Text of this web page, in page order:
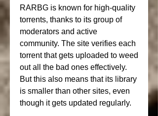
RARBG is known for high-quality
torrents, thanks to its group of
moderators and active
community. The site verifies each
torrent that gets uploaded to weed
out all the bad ones effectively.
But this also means that its library
is smaller than other sites, even
though it gets updated regularly.